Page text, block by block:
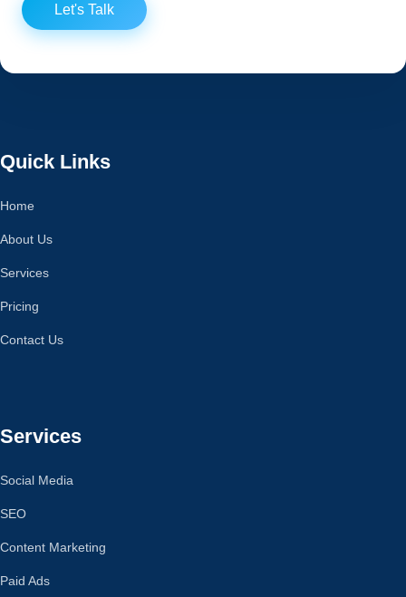
Let's Talk
Quick Links
Home
About Us
Services
Pricing
Contact Us
Services
Social Media
SEO
Content Marketing
Paid Ads